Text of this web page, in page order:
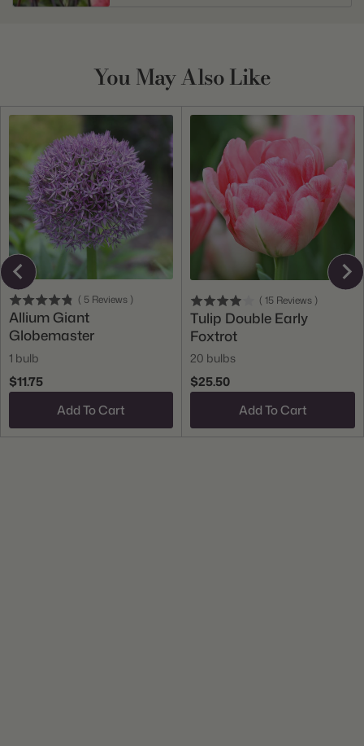
You May Also Like
( 5 Reviews )
Allium Giant
Globemaster
1 bulb
$11.75
Add To Cart
( 15 Reviews )
Tulip Double Early
Foxtrot
20 bulbs
$25.50
Add To Cart